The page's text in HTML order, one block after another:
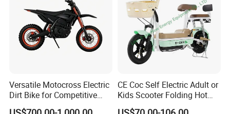
Versatile Motocross Electric
Dirt Bike for Competitive
Racing and Recreation
CE Coc Self Electric Adult or
Kids Scooter Folding Hot
Sale Esf